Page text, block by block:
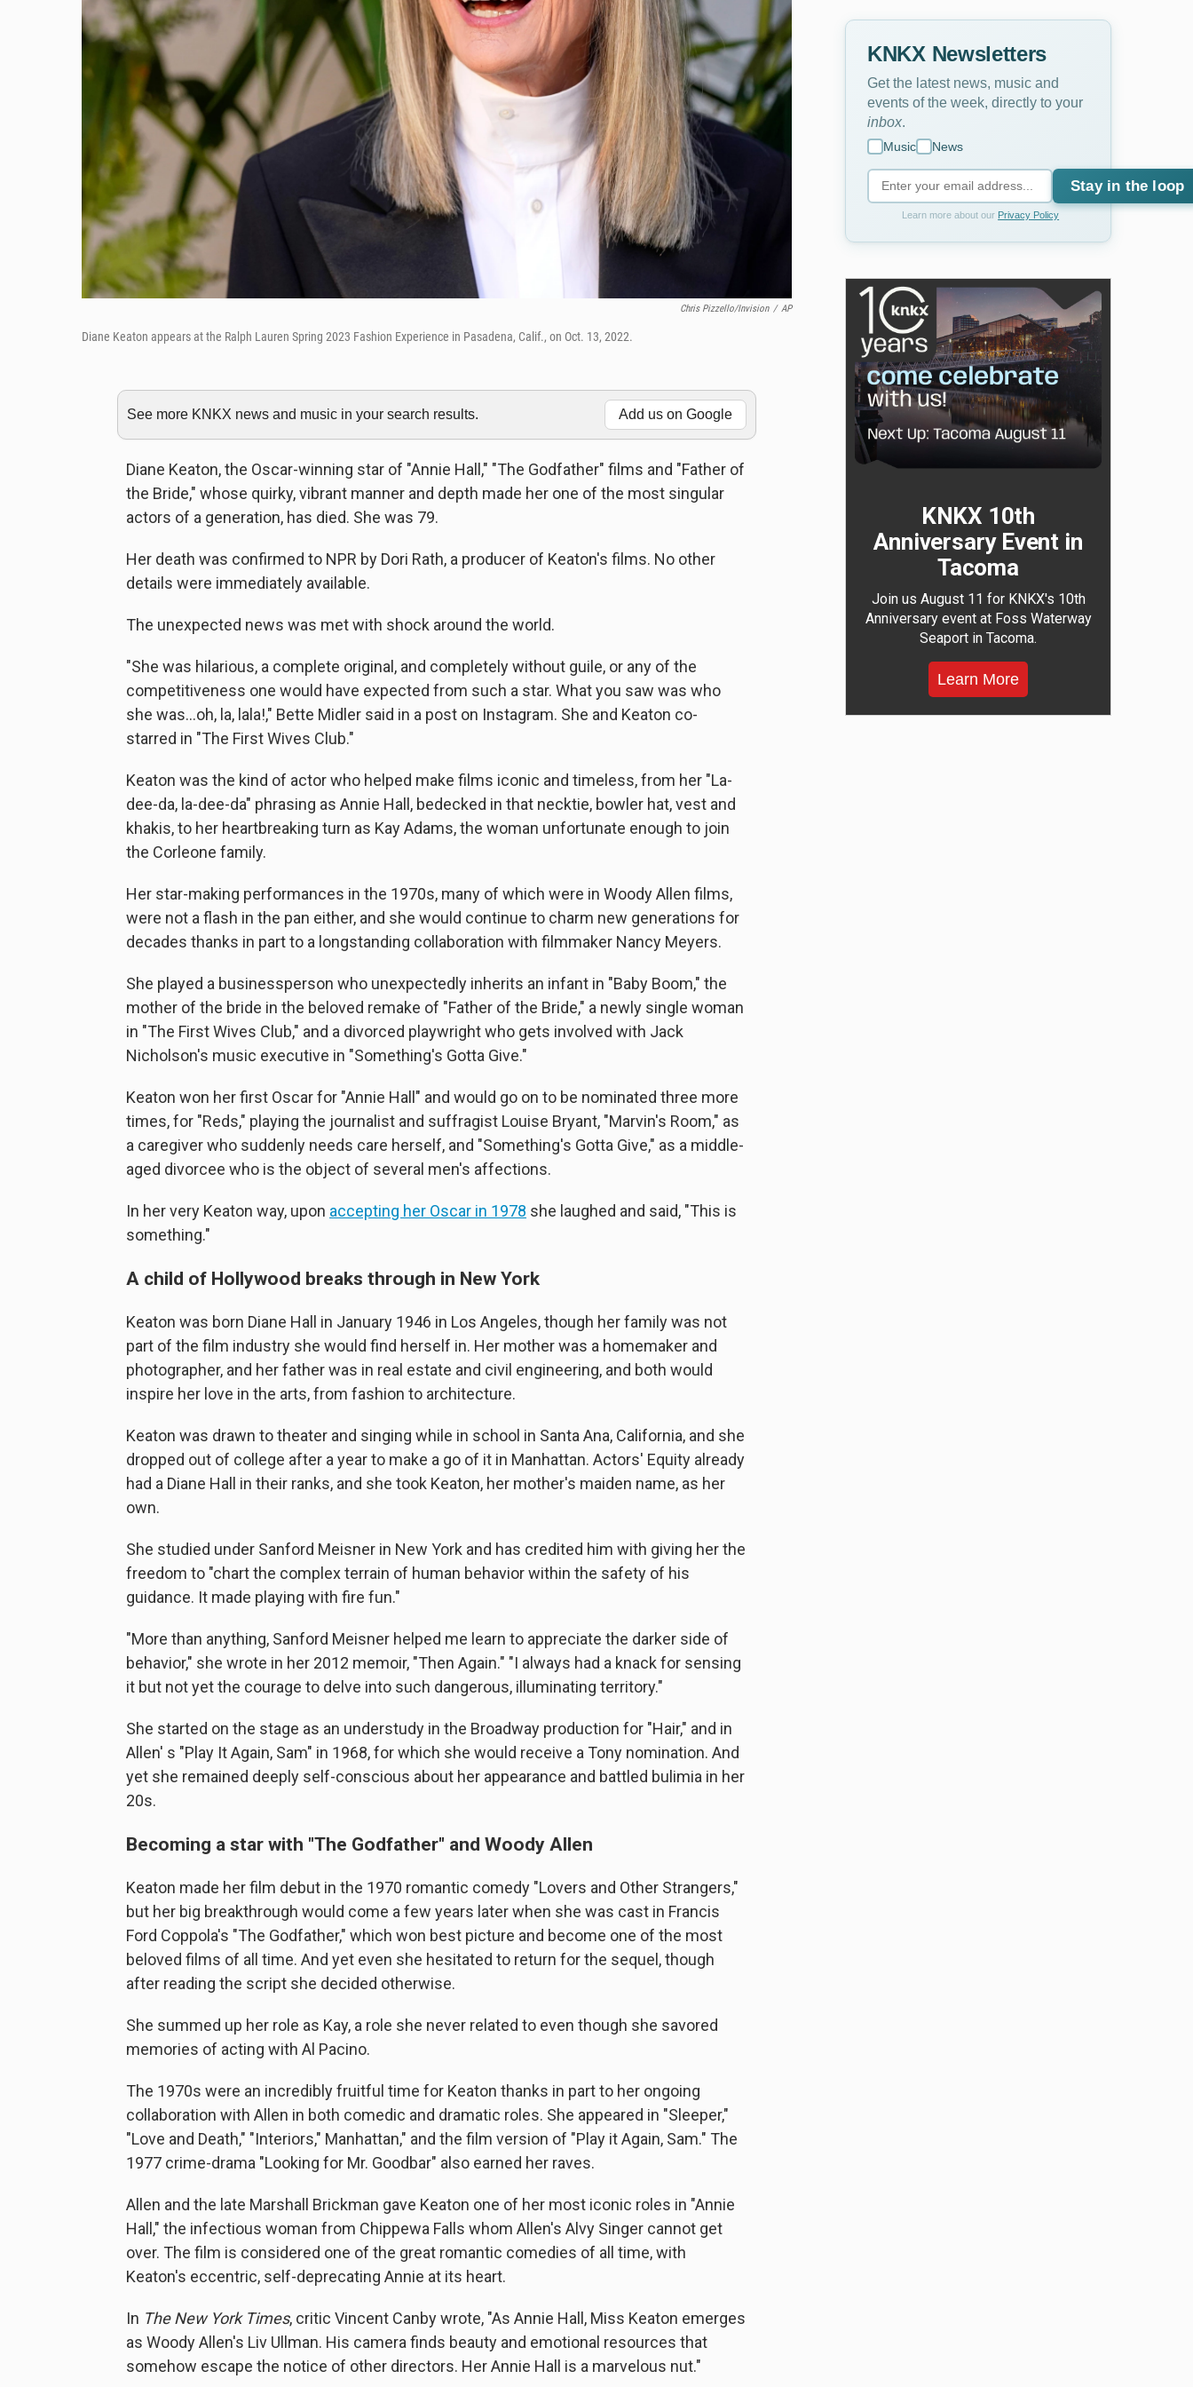
Chris Pizzello/Invision / AP
Diane Keaton appears at the Ralph Lauren Spring 2023 Fashion Experience in Pasadena, Calif., on Oct. 13, 2022.
See more KNKX news and music in your search results. Add us on Google
Diane Keaton, the Oscar-winning star of "Annie Hall," "The Godfather" films and "Father of
the Bride," whose quirky, vibrant manner and depth made her one of the most singular
actors of a generation, has died. She was 79.
Her death was confirmed to NPR by Dori Rath, a producer of Keaton's films. No other
details were immediately available.
The unexpected news was met with shock around the world.
"She was hilarious, a complete original, and completely without guile, or any of the
competitiveness one would have expected from such a star. What you saw was who
she was…oh, la, lala!," Bette Midler said in a post on Instagram. She and Keaton co-
starred in "The First Wives Club."
Keaton was the kind of actor who helped make films iconic and timeless, from her "La-
dee-da, la-dee-da" phrasing as Annie Hall, bedecked in that necktie, bowler hat, vest and
khakis, to her heartbreaking turn as Kay Adams, the woman unfortunate enough to join
the Corleone family.
Her star-making performances in the 1970s, many of which were in Woody Allen films,
were not a flash in the pan either, and she would continue to charm new generations for
decades thanks in part to a longstanding collaboration with filmmaker Nancy Meyers.
She played a businessperson who unexpectedly inherits an infant in "Baby Boom," the
mother of the bride in the beloved remake of "Father of the Bride," a newly single woman
in "The First Wives Club," and a divorced playwright who gets involved with Jack
Nicholson's music executive in "Something's Gotta Give."
Keaton won her first Oscar for "Annie Hall" and would go on to be nominated three more
times, for "Reds," playing the journalist and suffragist Louise Bryant, "Marvin's Room," as
a caregiver who suddenly needs care herself, and "Something's Gotta Give," as a middle-
aged divorcee who is the object of several men's affections.
In her very Keaton way, upon accepting her Oscar in 1978 she laughed and said, "This is
something."
A child of Hollywood breaks through in New York
Keaton was born Diane Hall in January 1946 in Los Angeles, though her family was not
part of the film industry she would find herself in. Her mother was a homemaker and
photographer, and her father was in real estate and civil engineering, and both would
inspire her love in the arts, from fashion to architecture.
Keaton was drawn to theater and singing while in school in Santa Ana, California, and she
dropped out of college after a year to make a go of it in Manhattan. Actors' Equity already
had a Diane Hall in their ranks, and she took Keaton, her mother's maiden name, as her
own.
She studied under Sanford Meisner in New York and has credited him with giving her the
freedom to "chart the complex terrain of human behavior within the safety of his
guidance. It made playing with fire fun."
"More than anything, Sanford Meisner helped me learn to appreciate the darker side of
behavior," she wrote in her 2012 memoir, "Then Again." "I always had a knack for sensing
it but not yet the courage to delve into such dangerous, illuminating territory."
She started on the stage as an understudy in the Broadway production for "Hair," and in
Allen' s "Play It Again, Sam" in 1968, for which she would receive a Tony nomination. And
yet she remained deeply self-conscious about her appearance and battled bulimia in her
20s.
Becoming a star with "The Godfather" and Woody Allen
Keaton made her film debut in the 1970 romantic comedy "Lovers and Other Strangers,"
but her big breakthrough would come a few years later when she was cast in Francis
Ford Coppola's "The Godfather," which won best picture and become one of the most
beloved films of all time. And yet even she hesitated to return for the sequel, though
after reading the script she decided otherwise.
She summed up her role as Kay, a role she never related to even though she savored
memories of acting with Al Pacino.
The 1970s were an incredibly fruitful time for Keaton thanks in part to her ongoing
collaboration with Allen in both comedic and dramatic roles. She appeared in "Sleeper,"
"Love and Death," "Interiors," Manhattan," and the film version of "Play it Again, Sam." The
1977 crime-drama "Looking for Mr. Goodbar" also earned her raves.
Allen and the late Marshall Brickman gave Keaton one of her most iconic roles in "Annie
Hall," the infectious woman from Chippewa Falls whom Allen's Alvy Singer cannot get
over. The film is considered one of the great romantic comedies of all time, with
Keaton's eccentric, self-deprecating Annie at its heart.
In The New York Times, critic Vincent Canby wrote, "As Annie Hall, Miss Keaton emerges
as Woody Allen's Liv Ullman. His camera finds beauty and emotional resources that
somehow escape the notice of other directors. Her Annie Hall is a marvelous nut."
KNKX Newsletters
Get the latest news, music and
events of the week, directly to your
inbox
Music News
Stay in the loop
Learn more about our Privacy Policy
KNKX 10th
Anniversary Event in
Tacoma
Join us August 11 for KNKX's 10th
Anniversary event at Foss Waterway
Seaport in Tacoma.
Learn More